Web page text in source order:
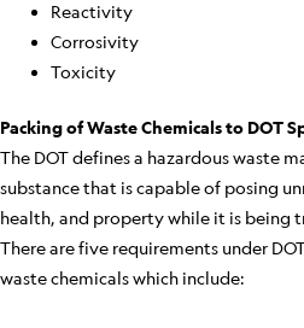
Reactivity
Corrosivity
Toxicity
Packing of Waste Chemicals to DOT
The DOT defines a hazardous waste
substance that is capable of posing
health, and property while it is being
There are five requirements under
waste chemicals which include: